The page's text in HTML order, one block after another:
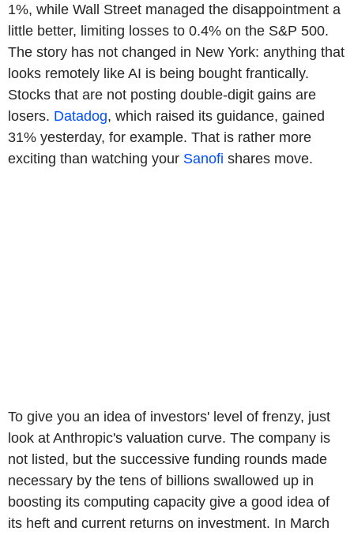
1%, while Wall Street managed the disappointment a
little better, limiting losses to 0.4% on the S&P 500.
The story has not changed in New York: anything that
looks remotely like AI is being bought frantically.
Stocks that are not posting double-digit gains are
losers. Datadog, which raised its guidance, gained
31% yesterday, for example. That is rather more
exciting than watching your Sanofi shares move.
To give you an idea of investors' level of frenzy, just
look at Anthropic's valuation curve. The company is
not listed, but the successive funding rounds made
necessary by the tens of billions swallowed up in
boosting its computing capacity give a good idea of
its heft and current returns on investment. In March